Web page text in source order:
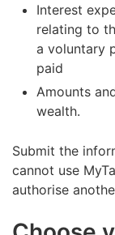
Interest
relating to
a voluntary
paid
Amounts
wealth.
Submit the
cannot use
authorise